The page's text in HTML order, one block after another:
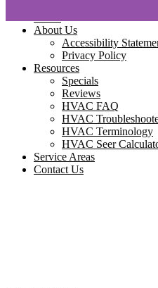
About Us
Accessibility
Privacy Policy
Resources
Specials
Reviews
HVAC FAQ
HVAC
HVAC Terminology
HVAC Seer
Service Areas
Contact Us